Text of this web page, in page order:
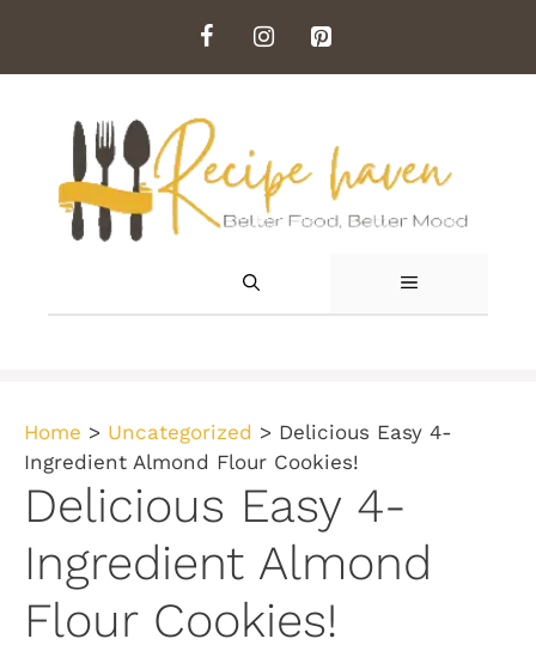
content
MENU
Home > Uncategorized > Delicious Easy 4-
Ingredient Almond Flour Cookies!
Delicious Easy 4-
Ingredient Almond
Flour Cookies!